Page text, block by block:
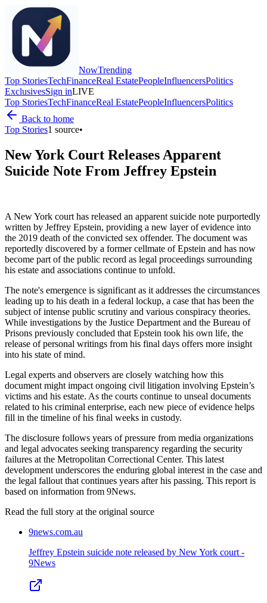
NowTrending
Top StoriesTechFinanceReal EstatePeopleInfluencersPolitics
ExclusivesSign inLIVE
Top StoriesTechFinanceReal EstatePeopleInfluencersPolitics
Back to home
Top Stories1 source•
New York Court Releases Apparent
Suicide Note From Jeffrey Epstein
A New York court has released an apparent suicide note purportedly
written by Jeffrey Epstein, providing a new layer of evidence into
the 2019 death of the convicted sex offender. The document was
reportedly discovered by a former cellmate of Epstein and has now
become part of the public record as legal proceedings surrounding
his estate and associations continue to unfold.
The note's emergence is significant as it addresses the circumstances
leading up to his death in a federal lockup, a case that has been the
subject of intense public scrutiny and various conspiracy theories.
While investigations by the Justice Department and the Bureau of
Prisons previously concluded that Epstein took his own life, the
release of personal writings from his final days offers more insight
into his state of mind.
Legal experts and observers are closely watching how this
document might impact ongoing civil litigation involving Epstein’s
victims and his estate. As the courts continue to unseal documents
related to his criminal enterprise, each new piece of evidence helps
fill in the timeline of his final weeks in custody.
The disclosure follows years of pressure from media organizations
and legal advocates seeking transparency regarding the security
failures at the Metropolitan Correctional Center. This latest
development underscores the enduring global interest in the case and
the legal fallout that continues years after his passing. This report is
based on information from 9News.
Read the full story at the original source
9news.com.au
Jeffrey Epstein suicide note released by New York court -
9News